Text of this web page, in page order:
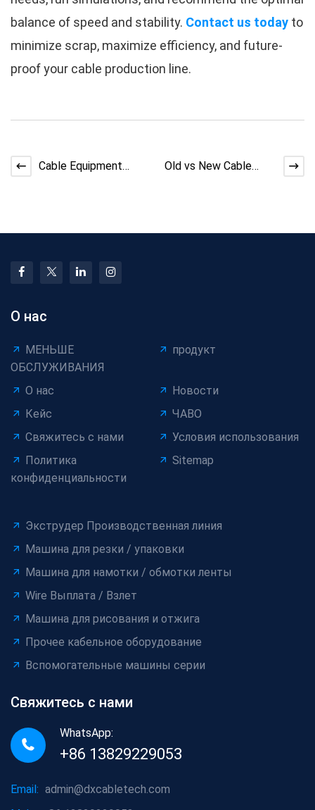
balance of speed and stability. Contact us today to
minimize scrap, maximize efficiency, and future-
proof your cable production line.
Cable Equipment
Old vs New Cable
О нас
МЕНЬШЕ
ОБСЛУЖИВАНИЯ
продукт
О нас
Новости
Кейс
ЧАВО
Свяжитесь с нами
Условия использования
Политика
конфиденциальности
Sitemap
Экструдер Производственная линия
Машина для резки / упаковки
Машина для намотки / обмотки ленты
Wire Выплата / Взлет
Машина для рисования и отжига
Прочее кабельное оборудование
Вспомогательные машины серии
Свяжитесь с нами
WhatsApp:
+86 13829229053
Email: admin@dxcabletech.com